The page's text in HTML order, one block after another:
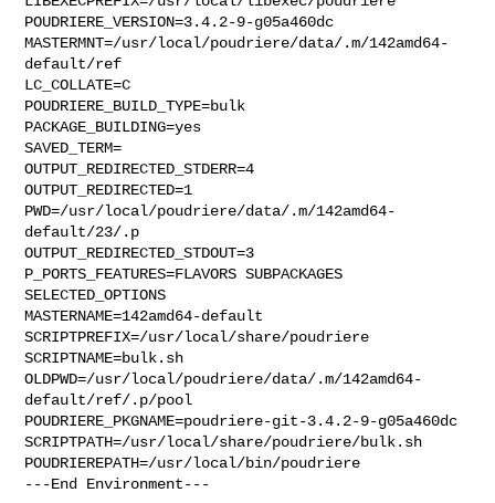
POUDRIERE_VERSION=3.4.2-9-g05a460dc
MASTERMNT=/usr/local/poudriere/data/.m/142amd64-
default/ref
LC_COLLATE=C
POUDRIERE_BUILD_TYPE=bulk
PACKAGE_BUILDING=yes
SAVED_TERM=
OUTPUT_REDIRECTED_STDERR=4
OUTPUT_REDIRECTED=1
PWD=/usr/local/poudriere/data/.m/142amd64-
default/23/.p
OUTPUT_REDIRECTED_STDOUT=3
P_PORTS_FEATURES=FLAVORS SUBPACKAGES
SELECTED_OPTIONS
MASTERNAME=142amd64-default
SCRIPTPREFIX=/usr/local/share/poudriere
SCRIPTNAME=bulk.sh
OLDPWD=/usr/local/poudriere/data/.m/142amd64-
default/ref/.p/pool
POUDRIERE_PKGNAME=poudriere-git-3.4.2-9-g05a460dc
SCRIPTPATH=/usr/local/share/poudriere/bulk.sh
POUDRIEREPATH=/usr/local/bin/poudriere
---End Environment---